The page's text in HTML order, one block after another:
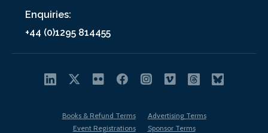
Enquiries:
+44 (0)1295 814455
Books & Refund Terms
Advertising Terms
Event Registrations
Sponsor Terms